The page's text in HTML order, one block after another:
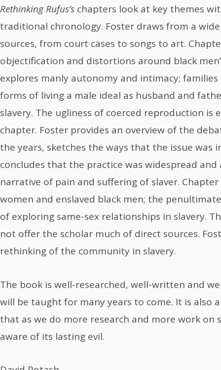
Rethinking Rufus’s chapters look at key themes
traditional chronology. Foster draws from a
sources, from court cases to songs to art.
objectification and distortions around black
explores manly autonomy and intimacy;
forms of living a male ideal as husband and
slavery. The ugliness of coerced reproduction is
chapter. Foster provides an overview of the
the years, sketches the ways that the issue was
concludes that the practice was widespread
narrative of pain and suffering of slaver.
women and enslaved black men; the
of exploring same-sex relationships in slavery.
not offer the scholar much of direct sources.
rethinking of the community in slavery.
The book is well-researched, well-written and
will be taught for many years to come. It is also
that as we do more research and more work on
aware of its lasting evil.